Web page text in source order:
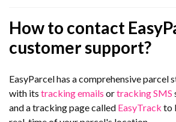
How to contact
customer support?
EasyParcel has a comprehensive parcel
with its tracking emails ortracking SMS
and a tracking page called EasyTrack to